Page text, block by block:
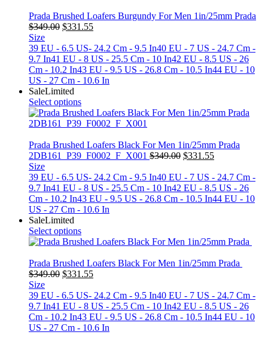
Prada Brushed Loafers Burgundy For Men 1in/25mm Prada
$349.00 Original
was:
$349.00.
$331.55Current
is:
$331.55.
Size
39 EU - 6.5 US- 24.2 Cm - 9.5 In40 EU - 7 US - 24.7 Cm -
9.7 In41 EU - 8 US - 25.5 Cm - 10 In42 EU - 8.5 US - 26
Cm - 10.2 In43 EU - 9.5 US - 26.8 Cm - 10.5 In44 EU - 10
US - 27 Cm - 10.6 In
SaleLimited
Select options
Prada Brushed Loafers Black For Men 1in/25mm Prada
2DB161_P39_F0002_F_X001 $349.00 Original
was:
$349.00.
$331.55Current
is:
$331.55.
Size
39 EU - 6.5 US- 24.2 Cm - 9.5 In40 EU - 7 US - 24.7 Cm -
9.7 In41 EU - 8 US - 25.5 Cm - 10 In42 EU - 8.5 US - 26
Cm - 10.2 In43 EU - 9.5 US - 26.8 Cm - 10.5 In44 EU - 10
US - 27 Cm - 10.6 In
SaleLimited
Select options
Prada Brushed Loafers Black For Men 1in/25mm Prada
$349.00 Original
was:
$349.00.
$331.55Current
is:
$331.55.
Size
39 EU - 6.5 US- 24.2 Cm - 9.5 In40 EU - 7 US - 24.7 Cm -
9.7 In41 EU - 8 US - 25.5 Cm - 10 In42 EU - 8.5 US - 26
Cm - 10.2 In43 EU - 9.5 US - 26.8 Cm - 10.5 In44 EU - 10
US - 27 Cm - 10.6 In